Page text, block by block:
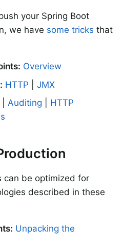
your Spring Boot
we have some tricks that
Overview
HTTP
JMX
Auditing
HTTP
can be optimized for
described in these
Unpacking the